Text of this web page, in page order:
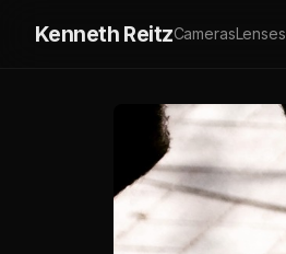
Kenneth ReitzCamerasLenses